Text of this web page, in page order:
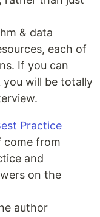
& data
each of
If you can
will be totally
Practice
come from
and
on the
author